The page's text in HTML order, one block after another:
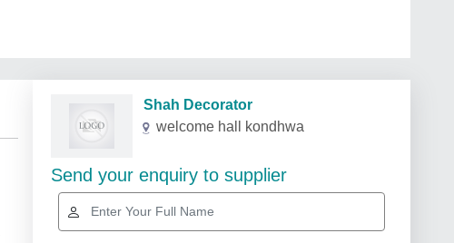
Shah Decorator
welcome hall kondhwa
Send your enquiry to supplier